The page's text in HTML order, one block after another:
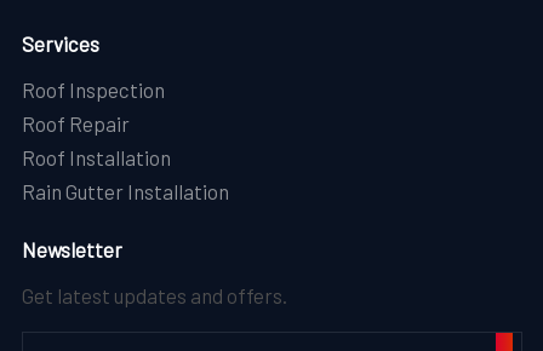
Services
Roof Inspection
Roof Repair
Roof Installation
Rain Gutter Installation
Newsletter
Get latest updates and offers.